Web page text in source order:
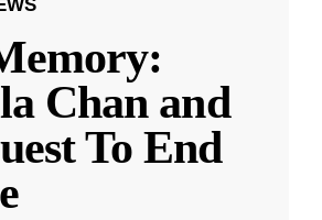
Chan and
To End